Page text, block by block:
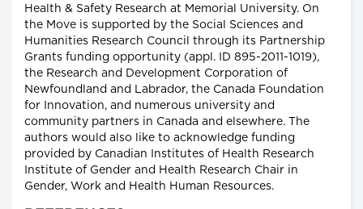
Health & Safety Research at Memorial University. On
the Move is supported by the Social Sciences and
Humanities Research Council through its Partnership
Grants funding opportunity (appl. ID 895-2011-1019),
the Research and Development Corporation of
Newfoundland and Labrador, the Canada Foundation
for Innovation, and numerous university and
community partners in Canada and elsewhere. The
authors would also like to acknowledge funding
provided by Canadian Institutes of Health Research
Institute of Gender and Health Research Chair in
Gender, Work and Health Human Resources.